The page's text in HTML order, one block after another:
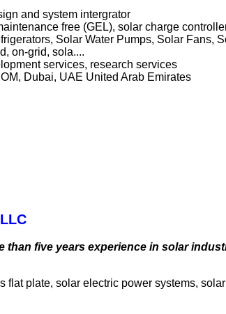
and system intergrator
free (GEL), solar charge
Solar Water Pumps, Solar Fans,
on-grid, sola....
services, research services
Dubai, UAE United Arab Emirates
than five years experience in solar
flat plate, solar electric power systems,